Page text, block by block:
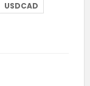
USDCAD